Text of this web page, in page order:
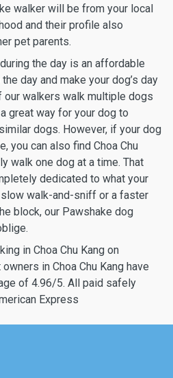
walker will be from your local
and their profile also
pet parents.
the day is an affordable
day and make your dog’s day
walkers walk multiple dogs
great way for your dog to
dogs. However, if your dog
you can also find Choa Chu
walk one dog at a time. That
dedicated to what your
walk-and-sniff or a faster
block, our Pawshake dog
in Choa Chu Kang on
in Choa Chu Kang have
of 4.96/5. All paid safely
Express